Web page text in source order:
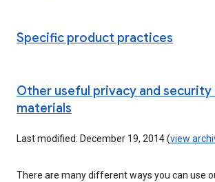
Specific product practices
Other useful privacy and security
materials
Last modified: December 19, 2014 (view
There are many different ways you can use